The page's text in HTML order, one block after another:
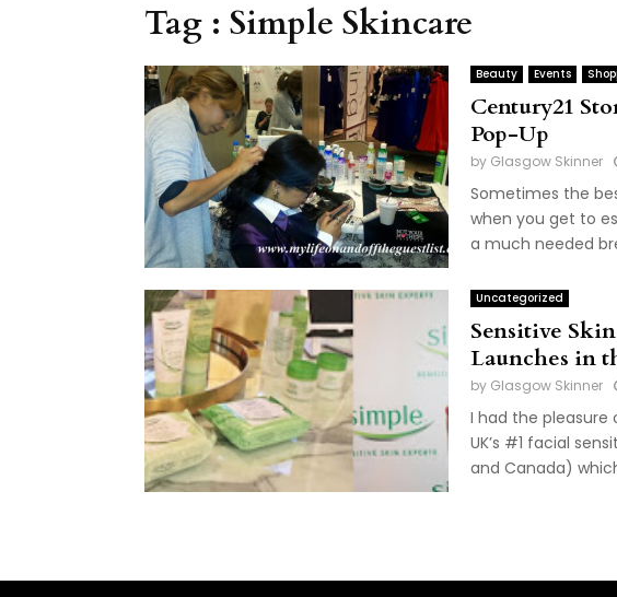
Tag : Simple Skincare
Beauty Events
Century21
Pop-Up
by Glasgow Skinner
Sometimes the
when you get to
a much needed
Uncategorized
Sensitive
Launches in
by Glasgow Skinner
I had the pleasure
UK’s #1 facial
and Canada)